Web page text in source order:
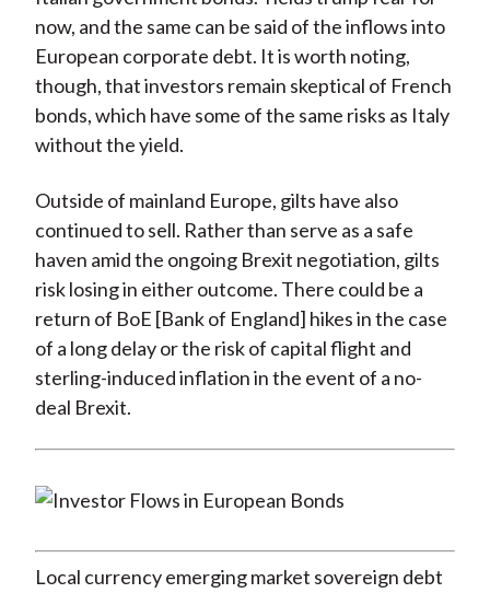
now, and the same can be said of the inflows into
European corporate debt. It is worth noting,
though, that investors remain skeptical of French
bonds, which have some of the same risks as Italy
without the yield.
Outside of mainland Europe, gilts have also
continued to sell. Rather than serve as a safe
haven amid the ongoing Brexit negotiation, gilts
risk losing in either outcome. There could be a
return of BoE [Bank of England] hikes in the case
of a long delay or the risk of capital flight and
sterling-induced inflation in the event of a no-
deal Brexit.
Local currency emerging market sovereign debt